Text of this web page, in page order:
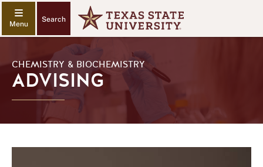
Search
CHEMISTRY & BIOCHEMISTRY
ADVISING